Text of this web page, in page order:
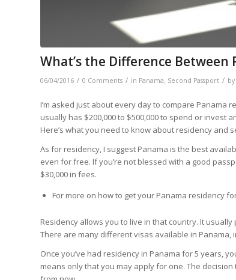
What’s the Difference Between
06/04/2016 / 0 Comments / in Panama, Second Passport / by
I’m asked just about every day to compare
usually has $200,000 to $500,000 to spend or
Here’s what you need to know about residency and
As for residency, I suggest Panama is the best
even for free. If you’re not blessed with a good
$30,000 in fees.
For more on how to get your Panama residency
Residency allows you to live in that country. It
There are many different visas available in Panama,
Once you’ve had residency in Panama for 5 years,
means only that you may apply for one. The